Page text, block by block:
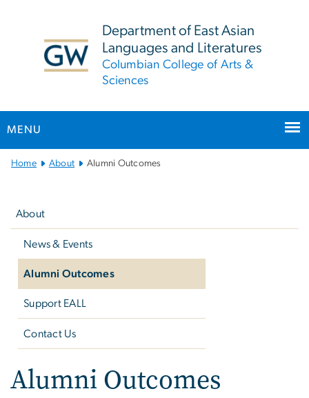
Department of East Asian
Languages and Literatures
Columbian College of Arts &
Sciences
MENU
MainHome About Alumni Outcomes
About
News & Events
Alumni Outcomes
Support EALL
Contact Us
Alumni Outcomes